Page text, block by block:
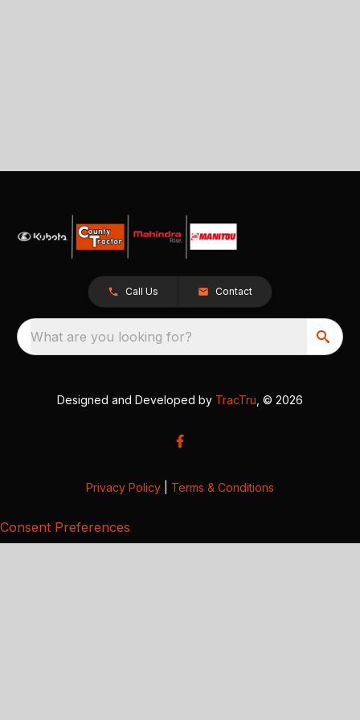
Call Us Contact
What are you looking for?
Designed and Developed by TracTru , © 2026
Privacy Policy Terms & Conditions
Consent Preferences